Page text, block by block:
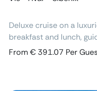
Deluxe cruise on a
breakfast and lunch,
excursions, air-
From € 391.07 Per